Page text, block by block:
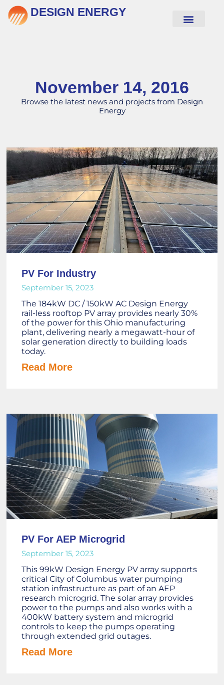
DESIGN ENERGY
November 14, 2016
Browse the latest news and projects from Design
Energy
PV For Industry
September 15, 2023
The 184kW DC / 150kW AC Design Energy
rail-less rooftop PV array provides nearly 30%
of the power for this Ohio manufacturing
plant, delivering nearly a megawatt-hour of
solar generation directly to building loads
today.
Read More
PV For AEP Microgrid
September 15, 2023
This 99kW Design Energy PV array supports
critical City of Columbus water pumping
station infrastructure as part of an AEP
research microgrid. The solar array provides
power to the pumps and also works with a
400kW battery system and microgrid
controls to keep the pumps operating
through extended grid outages.
Read More